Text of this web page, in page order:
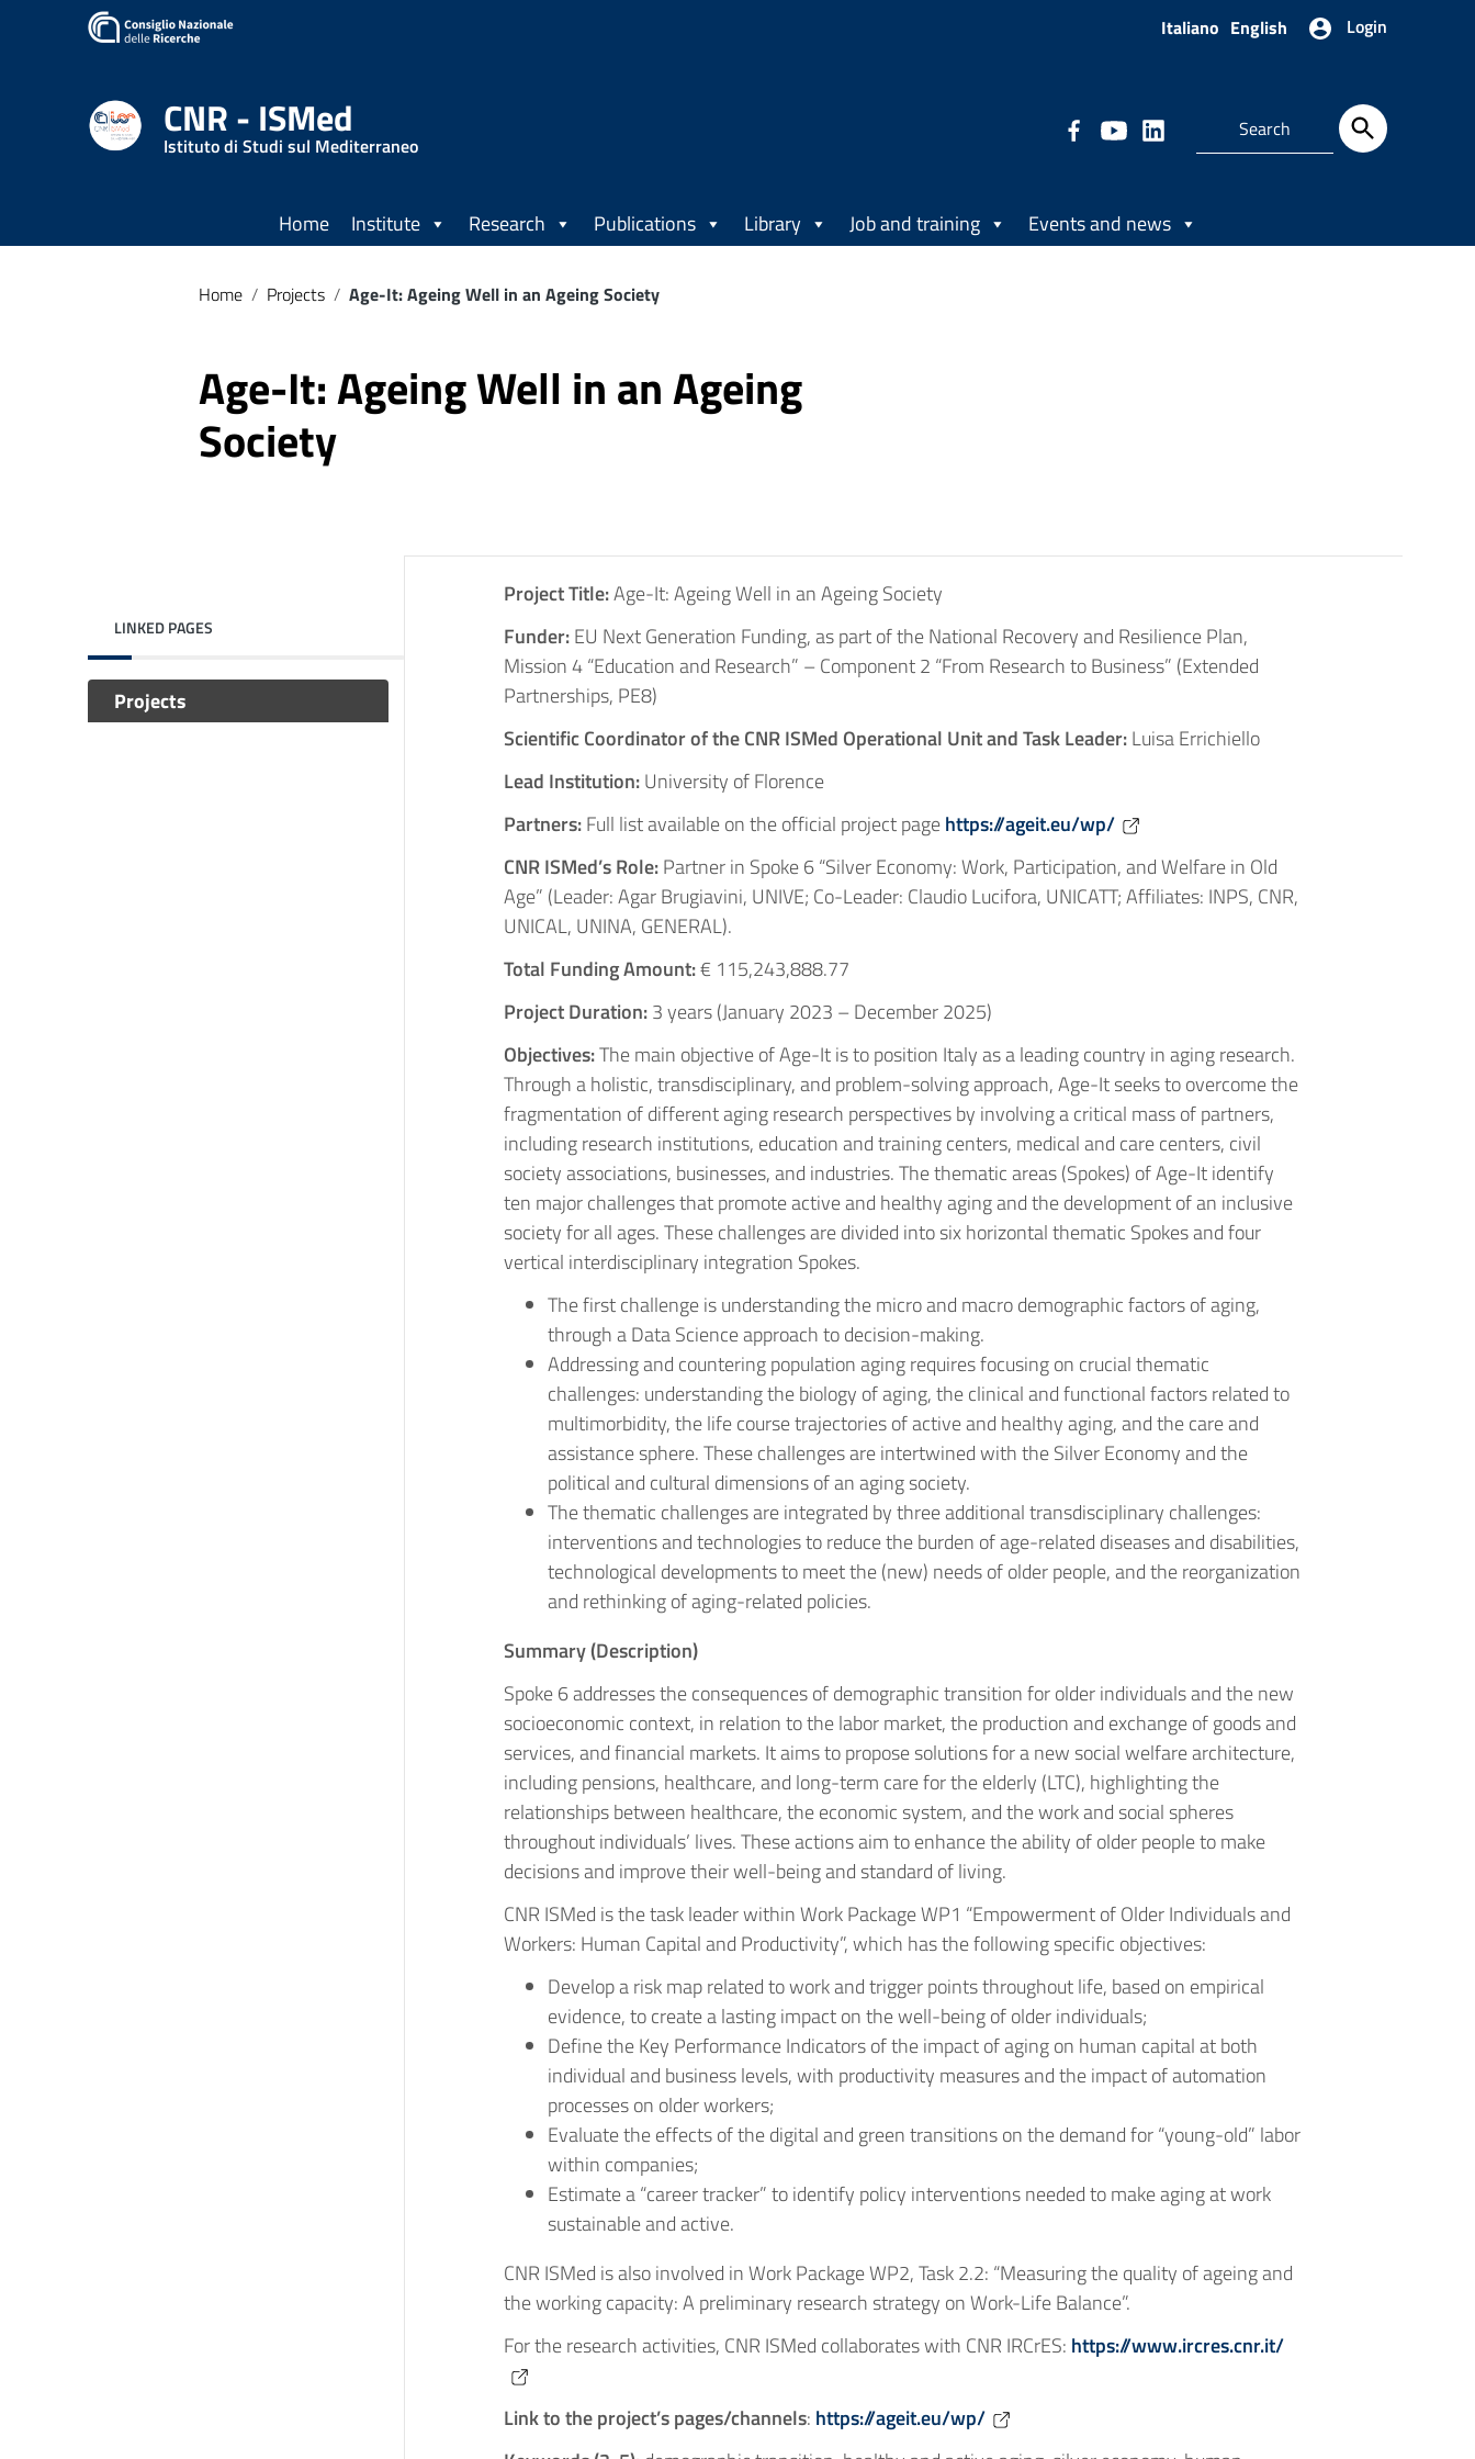
Italiano English Login
CNR - ISMed
Istituto di Studi sul Mediterraneo
Home Institute Research Publications Library Job and training Events and news
Home / Projects / Age-It: Ageing Well in an Ageing Society
Age-It: Ageing Well in an Ageing
Society
LINKED PAGES
Projects
Project Title:Age-It: Ageing Well in an Ageing Society
Funder:EU Next Generation Funding, as part of the National Recovery and Resilience Plan,
Mission 4 “Education and Research” – Component 2 “From Research to Business” (Extended
Partnerships, PE8)
Scientific Coordinator of the CNR ISMed Operational Unit and Task Leader:Luisa Errichiello
Lead Institution:University of Florence
Partners:Full list available on the official project pagehttps://ageit.eu/wp/
CNR ISMed’s Role:Partner in Spoke 6 “Silver Economy: Work, Participation, and Welfare in Old
Age” (Leader: Agar Brugiavini, UNIVE; Co-Leader: Claudio Lucifora, UNICATT; Affiliates: INPS, CNR,
UNICAL, UNINA, GENERAL).
Total Funding Amount:€ 115,243,888.77
Project Duration:3 years (January 2023 – December 2025)
Objectives:The main objective of Age-It is to position Italy as a leading country in aging research.
Through a holistic, transdisciplinary, and problem-solving approach, Age-It seeks to overcome the
fragmentation of different aging research perspectives by involving a critical mass of partners,
including research institutions, education and training centers, medical and care centers, civil
society associations, businesses, and industries. The thematic areas (Spokes) of Age-It identify
ten major challenges that promote active and healthy aging and the development of an inclusive
society for all ages. These challenges are divided into six horizontal thematic Spokes and four
vertical interdisciplinary integration Spokes.
The first challenge is understanding the micro and macro demographic factors of aging,
through a Data Science approach to decision-making.
Addressing and countering population aging requires focusing on crucial thematic
challenges: understanding the biology of aging, the clinical and functional factors related to
multimorbidity, the life course trajectories of active and healthy aging, and the care and
assistance sphere. These challenges are intertwined with the Silver Economy and the
political and cultural dimensions of an aging society.
The thematic challenges are integrated by three additional transdisciplinary challenges:
interventions and technologies to reduce the burden of age-related diseases and disabilities,
technological developments to meet the (new) needs of older people, and the reorganization
and rethinking of aging-related policies.
Summary (Description)
Spoke 6 addresses the consequences of demographic transition for older individuals and the new
socioeconomic context, in relation to the labor market, the production and exchange of goods and
services, and financial markets. It aims to propose solutions for a new social welfare architecture,
including pensions, healthcare, and long-term care for the elderly (LTC), highlighting the
relationships between healthcare, the economic system, and the work and social spheres
throughout individuals’ lives. These actions aim to enhance the ability of older people to make
decisions and improve their well-being and standard of living.
CNR ISMed is the task leader within Work Package WP1 “Empowerment of Older Individuals and
Workers: Human Capital and Productivity”, which has the following specific objectives:
Develop a risk map related to work and trigger points throughout life, based on empirical
evidence, to create a lasting impact on the well-being of older individuals;
Define the Key Performance Indicators of the impact of aging on human capital at both
individual and business levels, with productivity measures and the impact of automation
processes on older workers;
Evaluate the effects of the digital and green transitions on the demand for “young-old” labor
within companies;
Estimate a “career tracker” to identify policy interventions needed to make aging at work
sustainable and active.
CNR ISMed is also involved in Work Package WP2, Task 2.2: “Measuring the quality of ageing and
the working capacity: A preliminary research strategy on Work-Life Balance”.
For the research activities, CNR ISMed collaborates with CNR IRCrES: https://www.ircres.cnr.it/
Link to the project’s pages/channels: https://ageit.eu/wp/